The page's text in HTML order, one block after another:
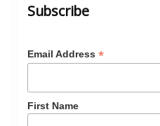
Subscribe
Email Address *
First Name